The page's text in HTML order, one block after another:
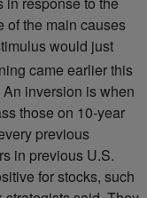
of the main causes
would just
came earlier this
inversion is when
those on 10-year
previous
in previous U.S.
for stocks, such